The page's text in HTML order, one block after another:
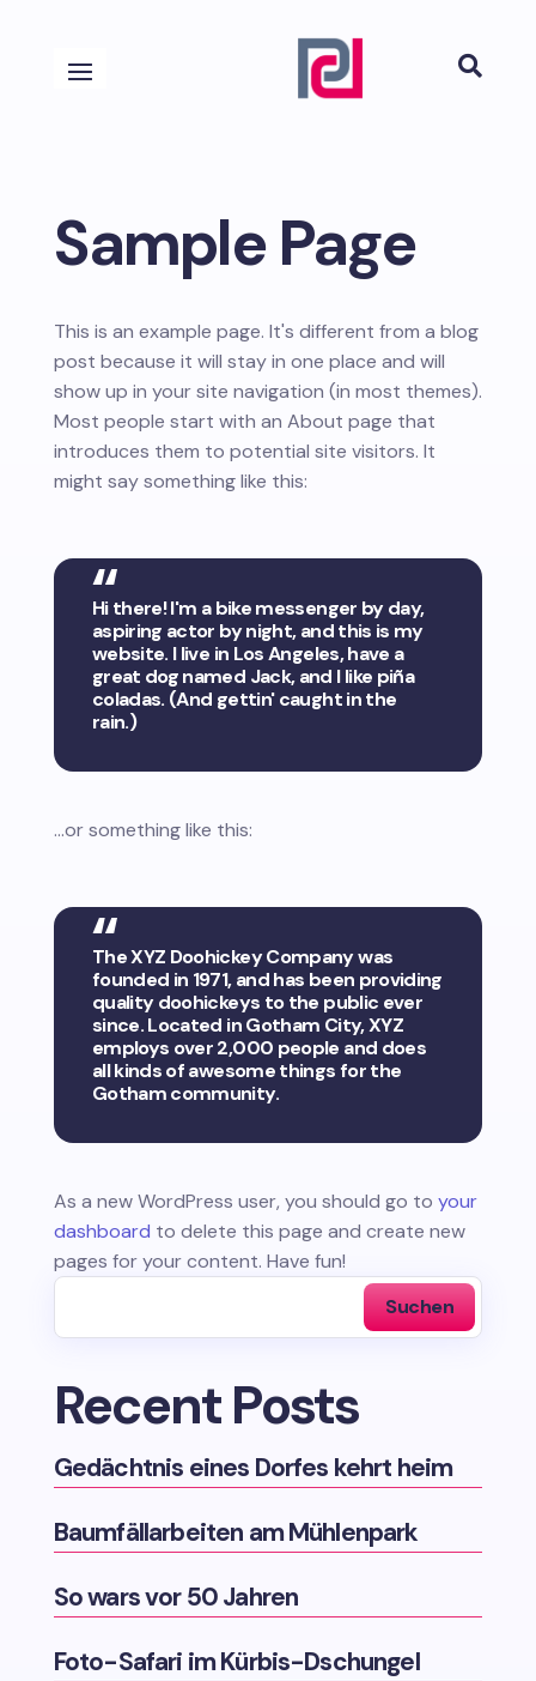

Sample Page
This is an example page. It's different from a blog
post because it will stay in one place and will
show up in your site navigation (in most themes).
Most people start with an About page that
introduces them to potential site visitors. It
might say something like this:
Hi there! I'm a bike messenger by day,
aspiring actor by night, and this is my
website. I live in Los Angeles, have a
great dog named Jack, and I like piña
coladas. (And gettin' caught in the
rain.)
...or something like this:
The XYZ Doohickey Company was
founded in 1971, and has been providing
quality doohickeys to the public ever
since. Located in Gotham City, XYZ
employs over 2,000 people and does
all kinds of awesome things for the
Gotham community.
As a new WordPress user, you should go to your
dashboard to delete this page and create new
pages for your content. Have fun!
Suchen
Recent Posts
Gedächtnis eines Dorfes kehrt heim
Baumfällarbeiten am Mühlenpark
So wars vor 50 Jahren
Foto-Safari im Kürbis-Dschungel